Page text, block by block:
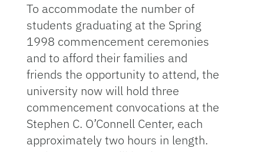
To accommodate the number of
students graduating at the Spring
1998 commencement ceremonies
and to afford their families and
friends the opportunity to attend, the
university now will hold three
commencement convocations at the
Stephen C. O’Connell Center, each
approximately two hours in length.